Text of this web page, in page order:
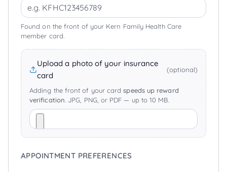
Found on the front of your Kern Family Health Care
member card.
Upload a photo of your insurance
card
(optional)
Adding the front of your cardspeeds up reward
verification . JPG, PNG, or PDF — up to 10 MB.
APPOINTMENT PREFERENCES